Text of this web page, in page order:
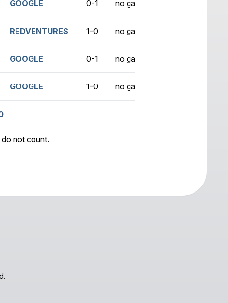
GOOGLE 0-1 no game
REDVENTURES 1-0 no game
GOOGLE 0-1 no game
GOOGLE 1-0 no game
not count.